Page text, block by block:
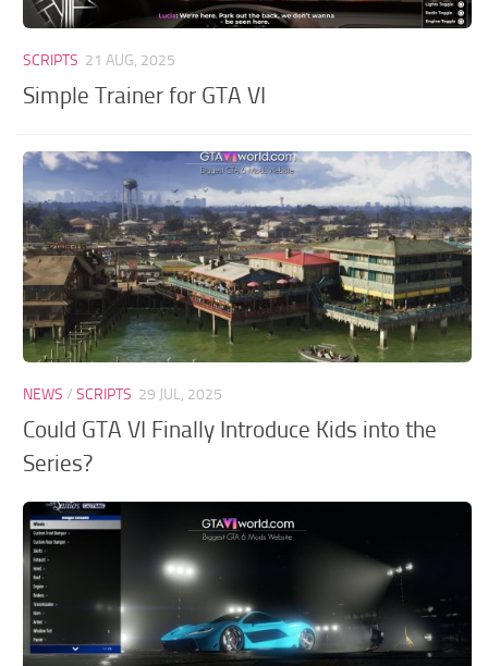
SCRIPTS 21 AUG, 2025
Simple Trainer for GTA VI
NEWS /SCRIPTS 29 JUL, 2025
Could GTA VI Finally Introduce Kids into the
Series?